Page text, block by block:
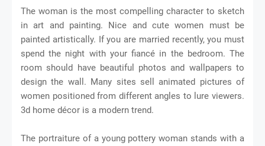
The woman is the most compelling character to sketch
in art and painting. Nice and cute women must be
painted artistically. If you are married recently, you must
spend the night with your fiancé in the bedroom. The
room should have beautiful photos and wallpapers to
design the wall. Many sites sell animated pictures of
women positioned from different angles to lure viewers.
3d home décor is a modern trend.
The portraiture of a young pottery woman stands with a